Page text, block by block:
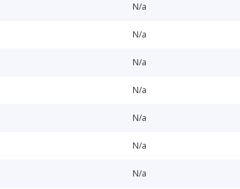
N/a
N/a
N/a
N/a
N/a
N/a
N/a